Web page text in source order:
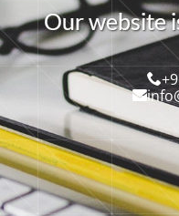
Ourwebsitei